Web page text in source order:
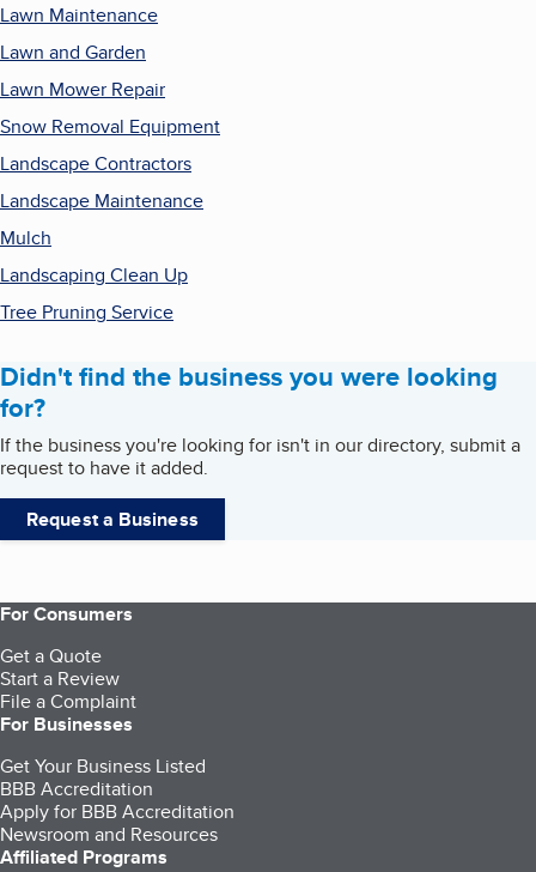
Lawn Maintenance
Lawn and Garden
Lawn Mower Repair
Snow Removal Equipment
Landscape Contractors
Landscape Maintenance
Mulch
Landscaping Clean Up
Tree Pruning Service
Didn't find the business you were looking
for?
If the business you're looking for isn't in our directory, submit a
request to have it added.
Request a Business
For Consumers
Get a Quote
Start a Review
File a Complaint
For Businesses
Get Your Business Listed
BBB Accreditation
Apply for BBB Accreditation
Newsroom and Resources
Affiliated Programs